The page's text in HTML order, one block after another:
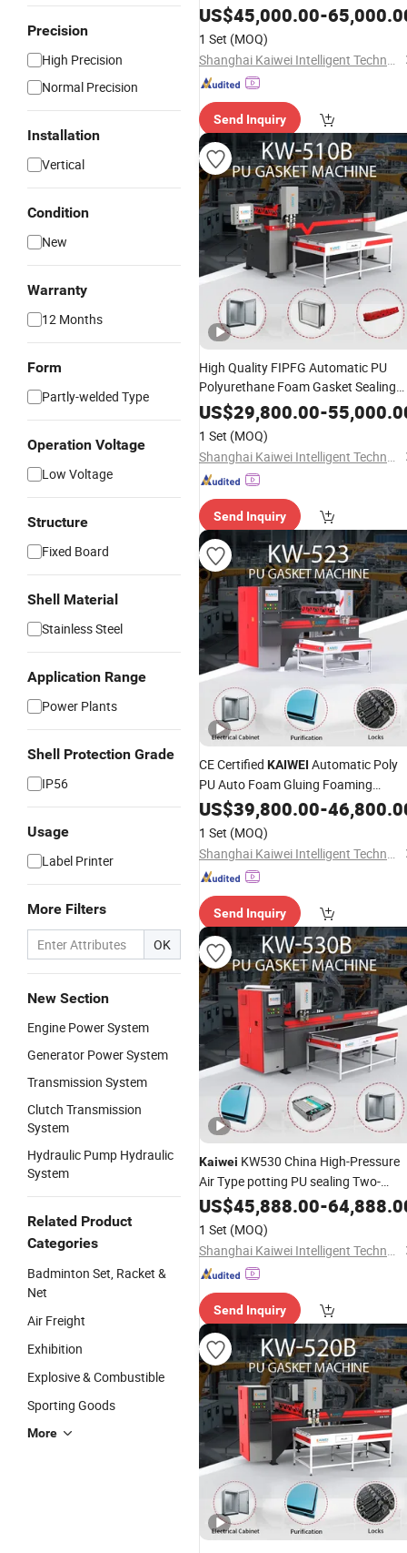
Precision
High Precision
Normal Precision
Installation
Vertical
Condition
New
Warranty
12 Months
Form
Partly-welded Type
Operation Voltage
Low Voltage
Structure
Fixed Board
Shell Material
Stainless Steel
Application Range
Power Plants
Shell Protection Grade
IP56
Usage
Label Printer
More Filters
OK
New Section
Engine Power System
Generator Power System
Transmission System
Clutch Transmission
System
Hydraulic Pump Hydraulic
System
Related Product
Categories
Badminton Set, Racket &
Net
Air Freight
Exhibition
Explosive & Combustible
Sporting Goods
More
US$45,000.00-
1 Set (MOQ)
Shanghai Kaiwei Intelligent Technology (Group) Co., Ltd.
Send Inquiry
High Quality FIPFG Automatic PU
Polyurethane Foam Gasket Sealing
Machine for Electrical Panel
Doors
US$29,800.00-
1 Set (MOQ)
Shanghai Kaiwei Intelligent Technology (Group) Co., Ltd.
Send Inquiry
CE Certified KAIWEI Automatic Poly
PU Auto Foam Gluing Foaming
Equipment Automatic Polyurethane
Foam Sealing Gasket Machine for
Industrial Use
US$39,800.00-
1 Set (MOQ)
Shanghai Kaiwei Intelligent Technology (Group) Co., Ltd.
Send Inquiry
Kaiwei KW530 China High-Pressure
Air Type potting PU sealing Two-
component foaming Polyurethane
machine in
US$45,888.00-
1 Set (MOQ)
Shanghai Kaiwei Intelligent Technology (Group) Co., Ltd.
Send Inquiry